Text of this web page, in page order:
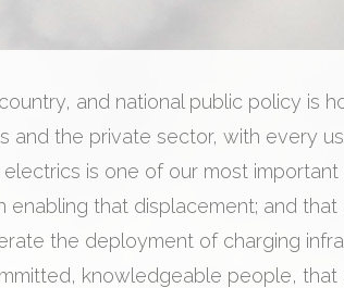
and national public policy is
and the private sector, with every
is one of our most important
that displacement; and that
the deployment of charging
knowledgeable people, that